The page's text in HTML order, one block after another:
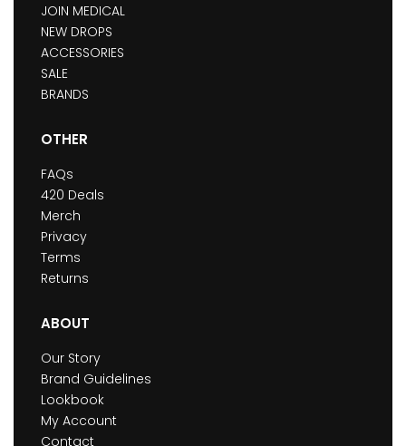
JOIN MEDICAL
NEW DROPS
ACCESSORIES
SALE
BRANDS
OTHER
FAQs
420 Deals
Merch
Privacy
Terms
Returns
ABOUT
Our Story
Brand Guidelines
Lookbook
My Account
Contact